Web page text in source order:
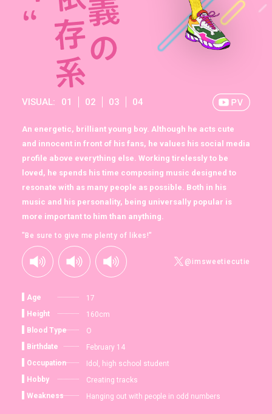
VISUAL: 01 02 03 04
An energetic, brilliant young boy. Although he acts cute
and innocent in front of his fans, he values his social media
profile above everything else. Working tirelessly to be
loved, he spends his time composing music designed to
resonate with as many people as possible. Both in his
music and his personality, being universally popular is
more important to him than anything.
"Be sure to give me plenty of likes!"
@imsweetiecutie
Age
17
Height
160cm
Blood Type
O
Birthdate
February 14
Occupation
Idol, high school student
Hobby
Creating tracks
Weakness
Hanging out with people in odd numbers